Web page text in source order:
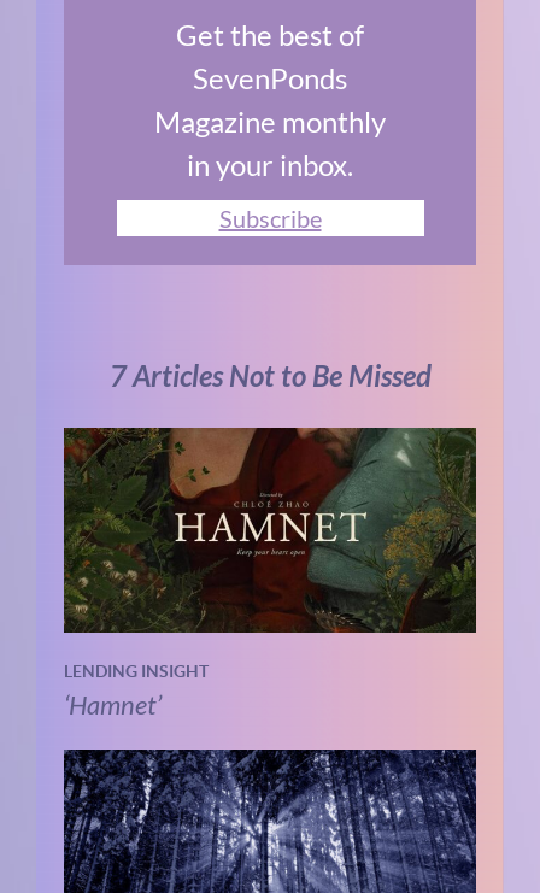
Get the best of
SevenPonds
Magazine monthly
in your inbox.
Subscribe
7 Articles Not to Be Missed
LENDING INSIGHT
‘Hamnet’